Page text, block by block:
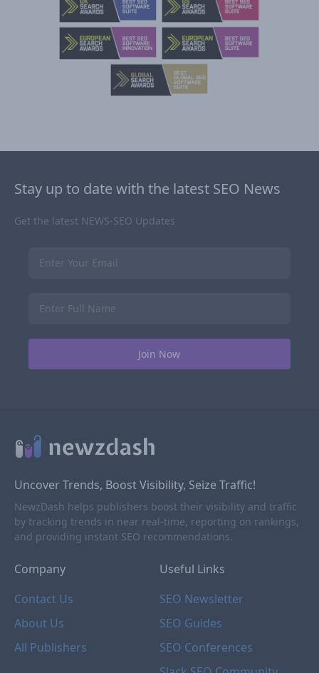
Stay up to date with the latest SEO News
Get the latest NEWS-SEO Updates
Uncover Trends, Boost Visibility, Seize Traffic!
NewzDash helps publishers boost their visibility and traffic
by tracking trends in near real-time, reporting on rankings,
and providing instant SEO recommendations.
Company
Contact Us
About Us
All Publishers
Useful Links
SEO Newsletter
SEO Guides
SEO Conferences